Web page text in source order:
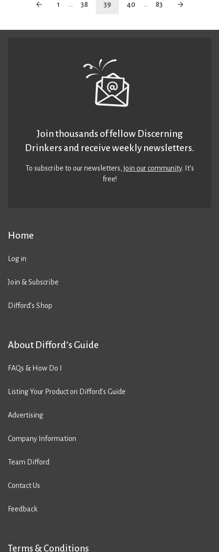
1 ... 38 39 40 ... 83
Home
Log in
Join & Subscribe
Difford’s Shop
About Difford’s Guide
FAQs & How Do I
Listing Your Product on Difford’s Guide
Advertising
Company Information
Team Difford
Contact Us
Feedback
Terms & Conditions
Join thousands of fellow Discerning
Drinkers and receive weekly newsletters.
To subscribe to our newsletters,join our community. It’s
free!